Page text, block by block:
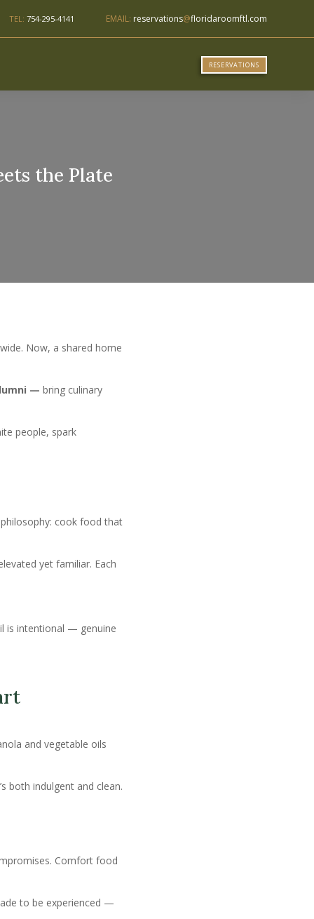
TEL: 754-295-4141 EMAIL: reservations@floridaroomftl.com
RESERVATIONS
the Plate
Now, a shared home
— bring culinary
people, spark
cook food that
yet familiar. Each
is intentional — genuine
and vegetable oils
both indulgent and clean.
Comfort food
to be experienced —